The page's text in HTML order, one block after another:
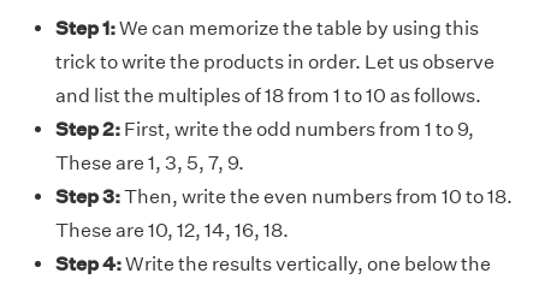
Step 1:We can memorize the table by using this
trick to write the products in order. Let us observe
and list the multiples of 18 from 1 to 10 as follows.
Step 2: First, write the odd numbers from 1 to 9,
These are 1, 3, 5, 7, 9.
Step 3:Then, write the even numbers from 10 to 18.
These are 10, 12, 14, 16, 18.
Step 4:Write the results vertically, one below the